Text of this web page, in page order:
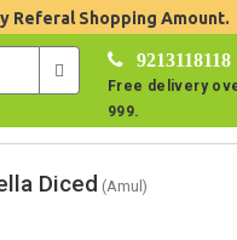
Referal Shopping Amount.
9213118118
Free delivery
999.
Diced (Amul)